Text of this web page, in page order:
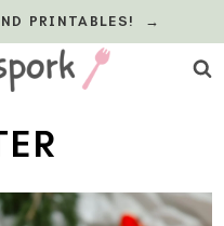
PRINTABLES! →